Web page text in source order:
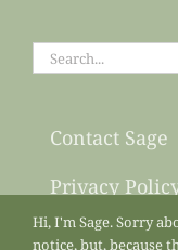
Search
Contact Sage
Privacy
Sitemap
Hi, I'm Sage. Sorry
notice, but, because